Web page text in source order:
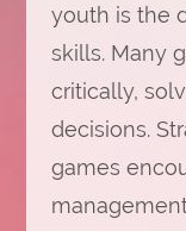
youth is the
skills. Many
critically,
decisions.
games